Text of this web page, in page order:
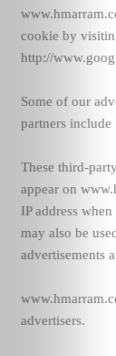
cookie by
http://
Some of our
partners
These third-
appear on
IP address
may also be
advertisements
advertisers.